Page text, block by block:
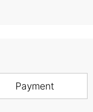
Payment